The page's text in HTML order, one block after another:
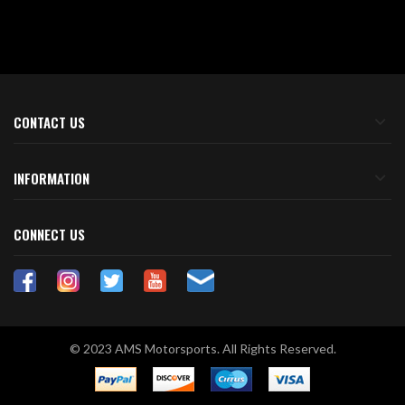
CONTACT US
INFORMATION
CONNECT US
© 2023 AMS Motorsports. All Rights Reserved.